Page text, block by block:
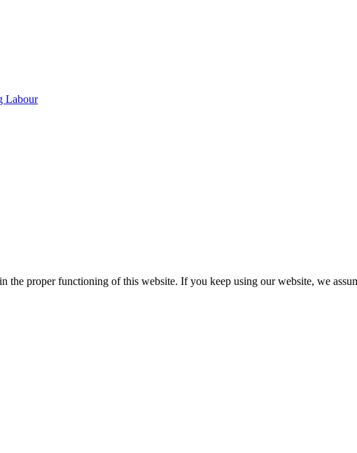
Labour
the proper functioning of this website. If you keep using our website, we